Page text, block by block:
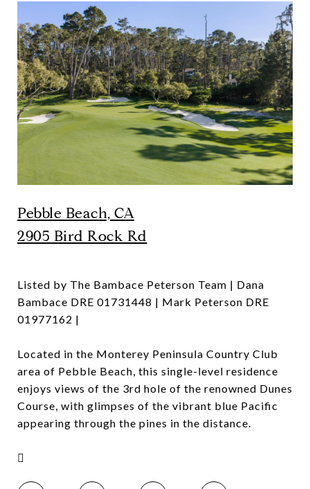
Pebble Beach, CA
2905 Bird Rock Rd
Listed by The Bambace Peterson Team | Dana
Bambace DRE 01731448 | Mark Peterson DRE
01977162 |
Located in the Monterey Peninsula Country Club
area of Pebble Beach, this single-level residence
enjoys views of the 3rd hole of the renowned Dunes
Course, with glimpses of the vibrant blue Pacific
appearing through the pines in the distance.
